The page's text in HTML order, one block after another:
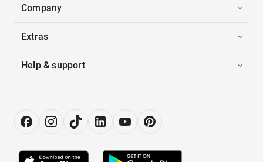
Company
Extras
Help & support